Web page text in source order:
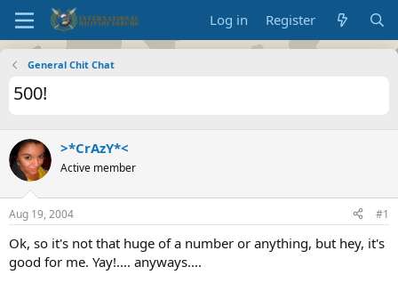
Log in Register
General Chit Chat
500!
>*CrAzY*<
Active member
Aug 19, 2004 #1
Ok, so it's not that huge of a number or anything, but hey, it's
good for me. Yay!.... anyways....